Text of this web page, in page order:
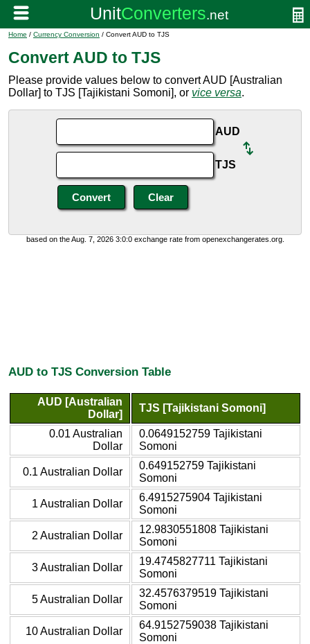
Home / Currency Conversion / Convert AUD to TJS
Convert AUD to TJS
Please provide values below to convert AUD [Australian
Dollar] to TJS [Tajikistani Somoni], or vice versa.
AUD
TJS
based on the Aug. 7, 2026 3:0:0 exchange rate from openexchangerates.org.
AUD to TJS Conversion Table
AUD [Australian
Dollar]
TJS [Tajikistani Somoni]
0.01 Australian
Dollar
0.0649152759 Tajikistani
Somoni
0.1 Australian Dollar
0.649152759 Tajikistani
Somoni
1 Australian Dollar
6.4915275904 Tajikistani
Somoni
2 Australian Dollar
12.9830551808 Tajikistani
Somoni
3 Australian Dollar
19.4745827711 Tajikistani
Somoni
5 Australian Dollar
32.4576379519 Tajikistani
Somoni
10 Australian Dollar
64.9152759038 Tajikistani
Somoni